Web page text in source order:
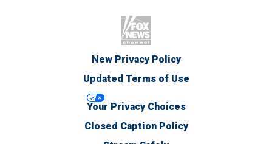
New Privacy Policy
Updated Terms of Use
Your Privacy Choices
Closed Caption Policy